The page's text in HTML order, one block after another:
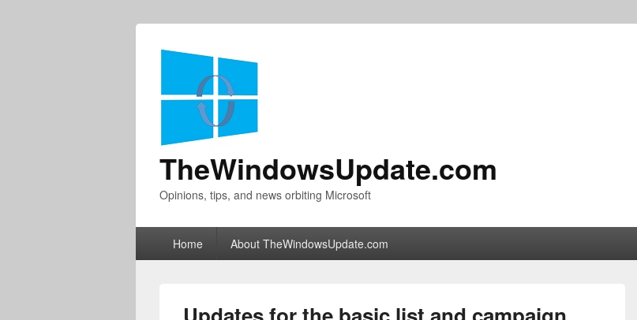
TheWindowsUpdate.com
Opinions, tips, and news orbiting Microsoft
Home About TheWindowsUpdate.com